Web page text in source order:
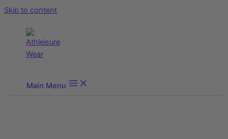
Skip to content
Main Menu